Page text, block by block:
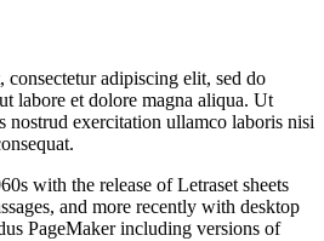
adipiscing elit, sed do
labore et dolore magna aliqua. Ut
nostrud exercitation ullamco laboris nisi
with the release of Letraset sheets
and more recently with desktop
PageMaker including versions of